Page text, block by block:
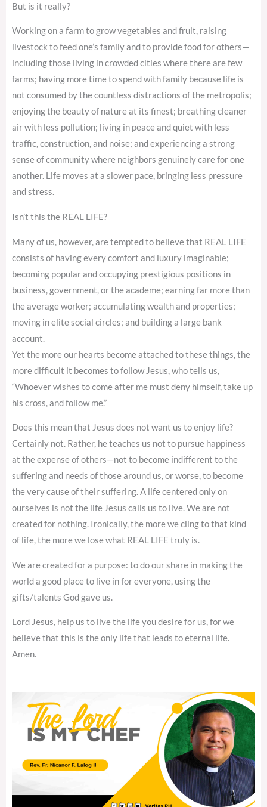
But is it really?
Working on a farm to grow vegetables and fruit, raising
livestock to feed one’s family and to provide food for others—
including those living in crowded cities where there are few
farms; having more time to spend with family because life is
not consumed by the countless distractions of the metropolis;
enjoying the beauty of nature at its finest; breathing cleaner
air with less pollution; living in peace and quiet with less
traffic, construction, and noise; and experiencing a strong
sense of community where neighbors genuinely care for one
another. Life moves at a slower pace, bringing less pressure
and stress.
Isn’t this the REAL LIFE?
Many of us, however, are tempted to believe that REAL LIFE
consists of having every comfort and luxury imaginable;
becoming popular and occupying prestigious positions in
business, government, or the academe; earning far more than
the average worker; accumulating wealth and properties;
moving in elite social circles; and building a large bank
account.
Yet the more our hearts become attached to these things, the
more difficult it becomes to follow Jesus, who tells us,
“Whoever wishes to come after me must deny himself, take up
his cross, and follow me.”
Does this mean that Jesus does not want us to enjoy life?
Certainly not. Rather, he teaches us not to pursue happiness
at the expense of others—not to become indifferent to the
suffering and needs of those around us, or worse, to become
the very cause of their suffering. A life centered only on
ourselves is not the life Jesus calls us to live. We are not
created for nothing. Ironically, the more we cling to that kind
of life, the more we lose what REAL LIFE truly is.
We are created for a purpose: to do our share in making the
world a good place to live in for everyone, using the
gifts/talents God gave us.
Lord Jesus, help us to live the life you desire for us, for we
believe that this is the only life that leads to eternal life.
Amen.